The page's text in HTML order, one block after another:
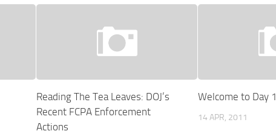
Reading The Tea Leaves: DOJ’s
Recent FCPA Enforcement
Actions
Welcome to Day 1
14 APR, 2011